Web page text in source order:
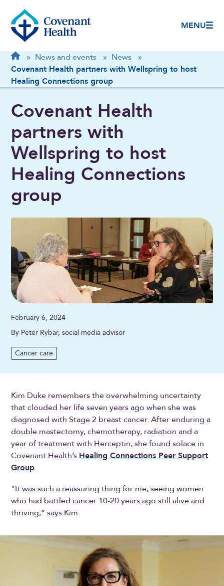
MENU
Breadcrumb
Home
» News and events » News
»
Covenant Health partners with Wellspring to host
Healing Connections group
Covenant Health
partners with
Wellspring to host
Healing Connections
group
February 6, 2024
By Peter Rybar, social media advisor
Cancer care
Kim Duke remembers the overwhelming uncertainty
that clouded her life seven years ago when she was
diagnosed with Stage 2 breast cancer. After enduring a
double mastectomy, chemotherapy, radiation and a
year of treatment with Herceptin, she found solace in
Covenant Health’s Healing Connections Peer Support
Group.
"It was such a reassuring thing for me, seeing women
who had battled cancer 10-20 years ago still alive and
thriving,” says Kim.